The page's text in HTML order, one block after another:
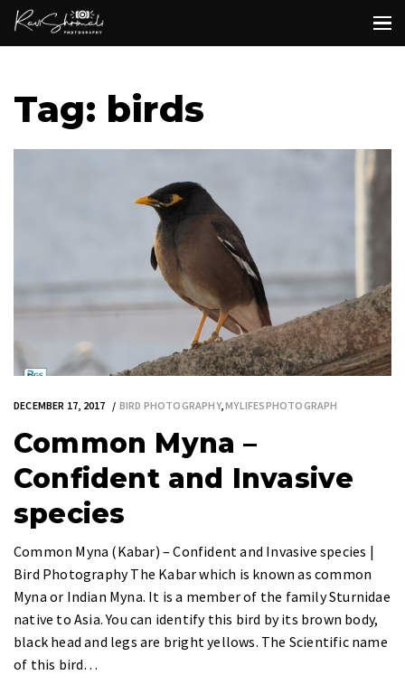
Tag: birds
DECEMBER 17, 2017 BIRD PHOTOGRAPHY,MYLIFESPHOTOGRAPH
Common Myna –
Confident and Invasive
species
Common Myna (Kabar) – Confident and Invasive species |
Bird Photography The Kabar which is known as common
Myna or Indian Myna. It is a member of the family Sturnidae
native to Asia. You can identify this bird by its brown body,
black head and legs are bright yellows. The Scientific name
of this bird…